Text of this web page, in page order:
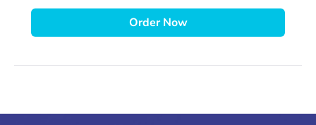
Order Now